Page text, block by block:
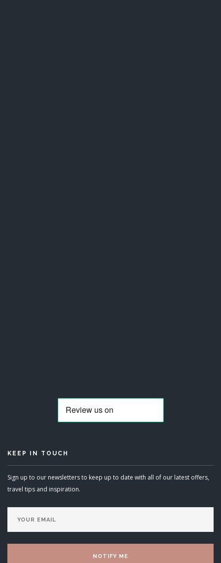
KEEP IN TOUCH
Sign up to our newsletters to keep up to date with all of our latest offers,
travel tips and inspiration.